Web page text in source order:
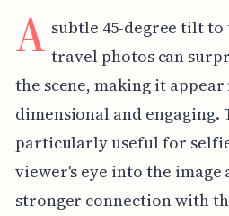
A subtle 45-degree tilt
travel photos can
the scene, making it
dimensional and engaging.
particularly useful for
viewer's eye into the image
stronger connection with